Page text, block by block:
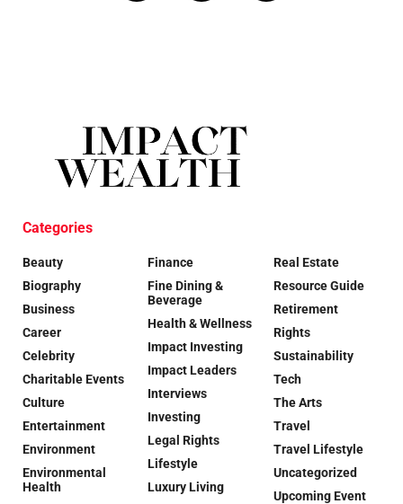
Categories
Beauty
Biography
Business
Career
Celebrity
Charitable Events
Culture
Entertainment
Environment
Environmental
Health
Finance
Fine Dining &
Beverage
Health & Wellness
Impact Investing
Impact Leaders
Interviews
Investing
Legal Rights
Lifestyle
Luxury Living
Real Estate
Resource Guide
Retirement
Rights
Sustainability
Tech
The Arts
Travel
Travel Lifestyle
Uncategorized
Upcoming Event